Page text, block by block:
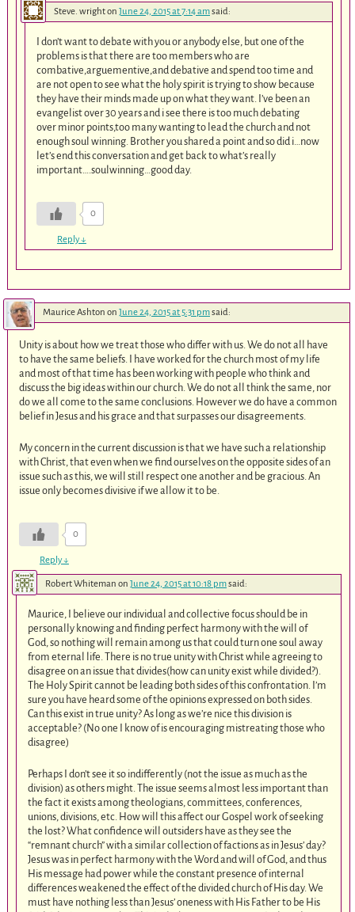
Steve. wrighton June 24, 2015 at 7:14 amsaid:
I don’t want to debate with you or anybody else, but one of the
problems is that there are too members who are
combative,arguementive,and debative and spend too time and
are not open to see what the holy spirit is trying to show because
they have their minds made up on what they want. I’ve been an
evangelist over 30 years and i see there is too much debating
over minor points,too many wanting to lead the church and not
enough soul winning. Brother you shared a point and so did i…now
let’s end this conversation and get back to what’s really
important….soulwinning…good day.
0
Reply↓
Maurice Ashton on June 24, 2015 at 5:31 pmsaid:
Unity is about how we treat those who differ with us. We do not all have
to have the same beliefs. I have worked for the church most of my life
and most of that time has been working with people who think and
discuss the big ideas within our church. We do not all think the same, nor
do we all come to the same conclusions. However we do have a common
belief in Jesus and his grace and that surpasses our disagreements.
My concern in the current discussion is that we have such a relationship
with Christ, that even when we find ourselves on the opposite sides of an
issue such as this, we will still respect one another and be gracious. An
issue only becomes divisive if we allow it to be.
0
Reply↓
Robert Whiteman on June 24, 2015 at 10:18 pmsaid:
Maurice, I believe our individual and collective focus should be in
personally knowing and finding perfect harmony with the will of
God, so nothing will remain among us that could turn one soul away
from eternal life. There is no true unity with Christ while agreeing to
disagree on an issue that divides(how can unity exist while divided?).
The Holy Spirit cannot be leading both sides of this confrontation. I’m
sure you have heard some of the opinions expressed on both sides.
Can this exist in true unity? As long as we’re nice this division is
acceptable? (No one I know of is encouraging mistreating those who
disagree)
Perhaps I don’t see it so indifferently (not the issue as much as the
division) as others might. The issue seems almost less important than
the fact it exists among theologians, committees, conferences,
unions, divisions, etc. How will this affect our Gospel work of seeking
the lost? What confidence will outsiders have as they see the
“remnant church” with a similar collection of factions as in Jesus’ day?
Jesus was in perfect harmony with the Word and will of God, and thus
His message had power while the constant presence of internal
differences weakened the effect of the divided church of His day. We
must have nothing less than Jesus’ oneness with His Father to be His